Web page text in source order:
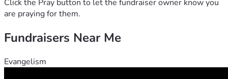
Click the Pray button to let the fundraiser owner know you
are praying for them.
Fundraisers Near Me
Evangelism